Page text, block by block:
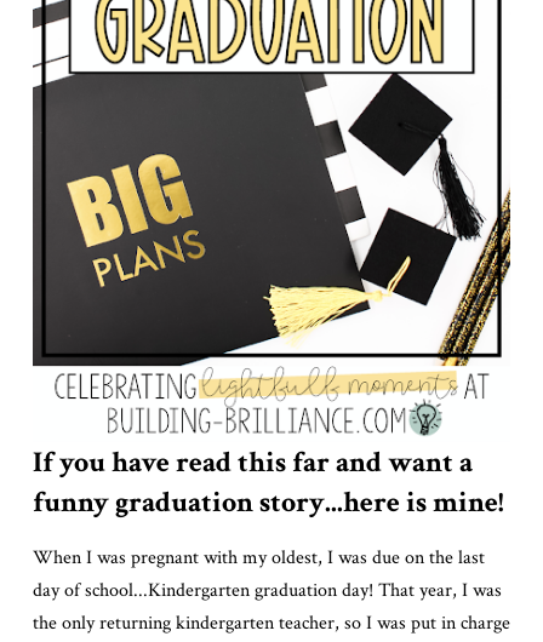
If you have read this far and want a
funny graduation story...here is mine!
When I was pregnant with my oldest, I was due on the last
day of school...Kindergarten graduation day! That year, I was
the only returning kindergarten teacher, so I was put in charge